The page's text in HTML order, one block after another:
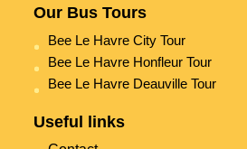
Our Bus Tours
Bee Le Havre City Tour
Bee Le Havre Honfleur Tour
Bee Le Havre Deauville Tour
Useful links